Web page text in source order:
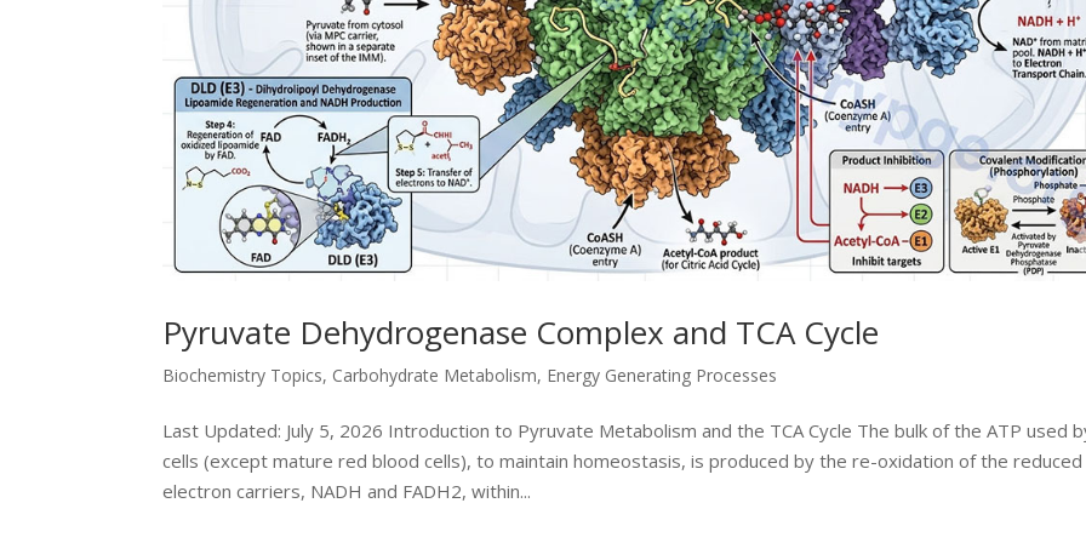
Pyruvate Dehydrogenase Complex and TCA Cycle
Biochemistry Topics, Carbohydrate Metabolism, Energy Generating Processes
Last Updated: July 5, 2026 Introduction to Pyruvate Metabolism and the TCA Cycle The bulk of the ATP used
cells (except mature red blood cells), to maintain homeostasis, is produced by the re-oxidation of the reduced
electron carriers, NADH and FADH2, within...